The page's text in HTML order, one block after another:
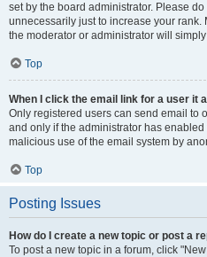
set by the board administrator. Please
unnecessarily just to increase your rank.
the moderator or administrator will
Top
When I click the email link for a user it
Only registered users can send email to
and only if the administrator has
malicious use of the email system by
Top
Posting Issues
How do I create a new topic or post a
To post a new topic in a forum, click